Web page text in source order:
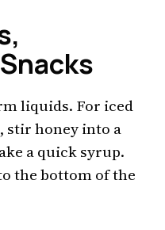
liquids. For iced
stir honey into a
a quick syrup.
the bottom of the